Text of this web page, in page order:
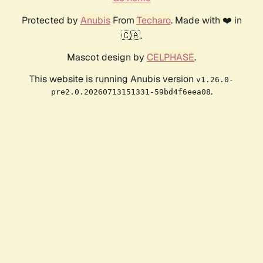
Protected by AnubisFrom Techaro. Made with ❤️ in
🇨🇦.
Mascot design by CELPHASE.
This website is running Anubis version v1.26.0-
pre2.0.20260713151331-59bd4f6eea08.